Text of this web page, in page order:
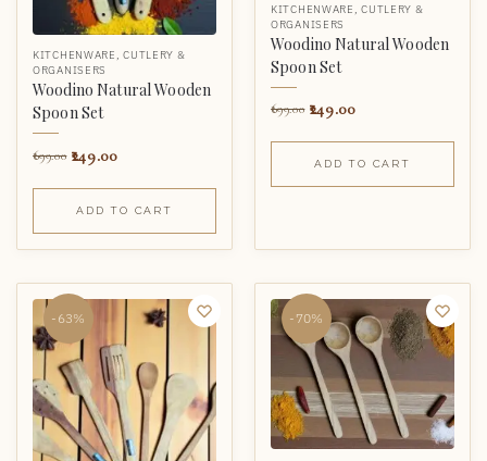
KITCHENWARE ,CUTLERY &
ORGANISERS
Woodino Natural Wooden
Spoon Set
699.00 249.00
ADD TO CART
KITCHENWARE ,CUTLERY &
ORGANISERS
Woodino Natural Wooden
Spoon Set
699.00 249.00
ADD TO CART
-63% -70%